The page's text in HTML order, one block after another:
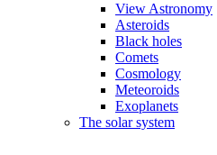
View Astronomy
Asteroids
Black holes
Comets
Cosmology
Meteoroids
Exoplanets
The solar system